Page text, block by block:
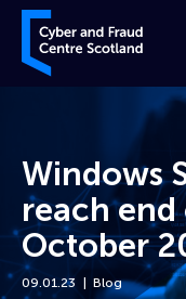
Skip to content
Cyber and Fraud Centre
Windows
reach
October
09.01.23 Blog